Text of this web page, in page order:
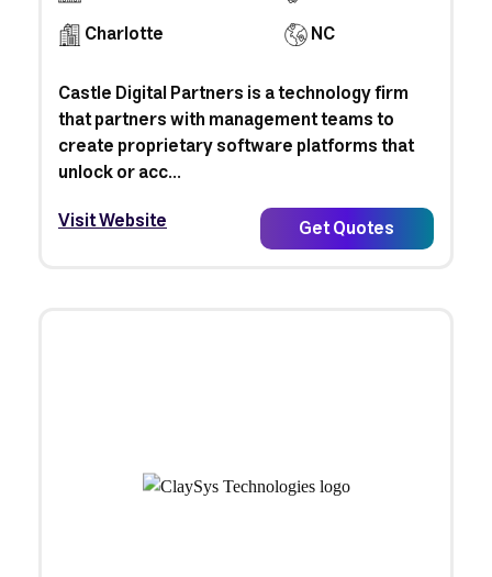
Charlotte
NC
Castle Digital Partners is a technology firm
that partners with management teams to
create proprietary software platforms that
unlock or acc...
Visit Website
Get Quotes